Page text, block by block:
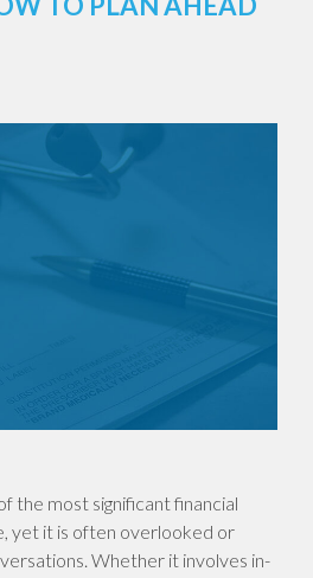
the most significant financial
yet it is often overlooked or
Whether it involves in-